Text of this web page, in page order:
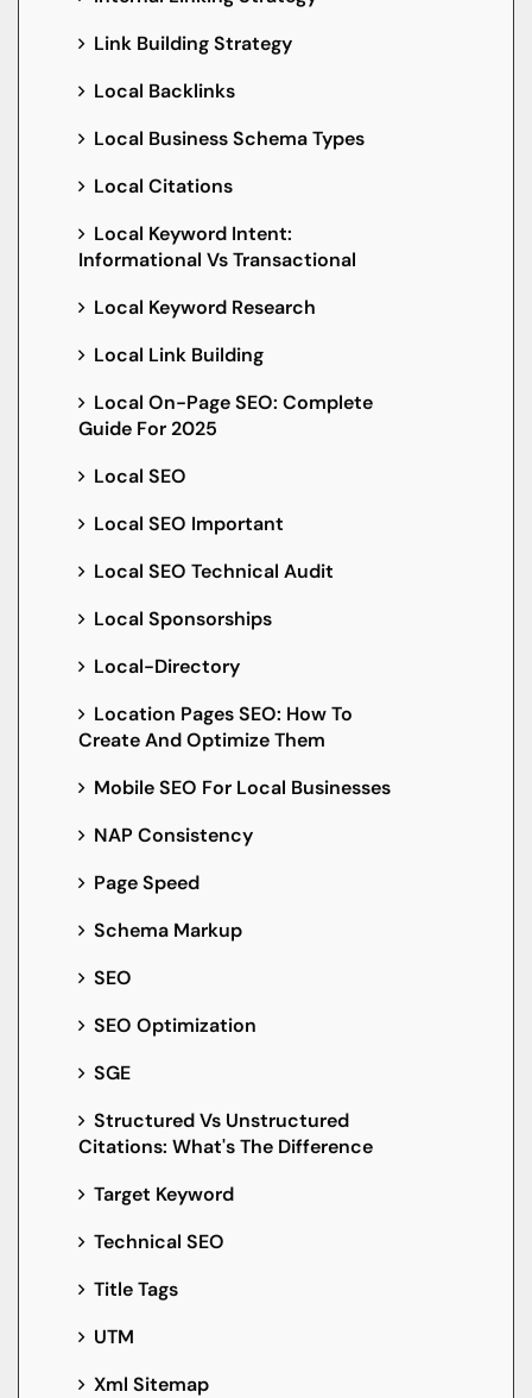
Link Building Strategy
Local Backlinks
Local Business Schema Types
Local Citations
Local Keyword Intent:
Informational Vs Transactional
Local Keyword Research
Local Link Building
Local On-Page SEO: Complete
Guide For 2025
Local SEO
Local SEO Important
Local SEO Technical Audit
Local Sponsorships
Local-Directory
Location Pages SEO: How To
Create And Optimize Them
Mobile SEO For Local Businesses
NAP Consistency
Page Speed
Schema Markup
SEO
SEO Optimization
SGE
Structured Vs Unstructured
Citations: What's The Difference
Target Keyword
Technical SEO
Title Tags
UTM
Xml Sitemap